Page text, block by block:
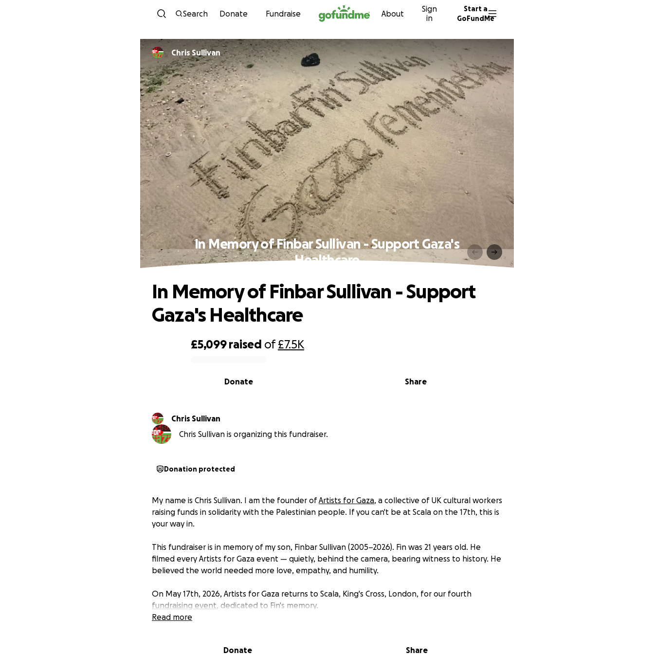
Skip to content
Search Donate Fundraise About
Sign
in
Start a
GoFundMe
Chris Sullivan
In Memory of Finbar Sullivan - Support Gaza's
Healthcare
£5,099 raised of£7.5K
Share
Donate
In Memory of Finbar Sullivan - Support
Gaza's Healthcare
Chris Sullivan
Chris Sullivan is organizing this fundraiser.
Donation protected
My name is Chris Sullivan. I am the founder of Artists for Gaza, a collective of UK cultural workers
raising funds in solidarity with the Palestinian people. If you can't be at Scala on the 17th, this is
your way in.
This fundraiser is in memory of my son, Finbar Sullivan (2005–2026). Fin was 21 years old. He
filmed every Artists for Gaza event — quietly, behind the camera, bearing witness to history. He
believed the world needed more love, empathy, and humility.
On May 17th, 2026, Artists for Gaza returns to Scala, King's Cross, London, for our fourth
fundraising event, dedicated to Fin's memory.
group of British doctors who found themselves silenced when speaking out for the rights of
Read more
Donate Share